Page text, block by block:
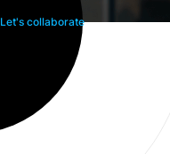
Let's collaborate